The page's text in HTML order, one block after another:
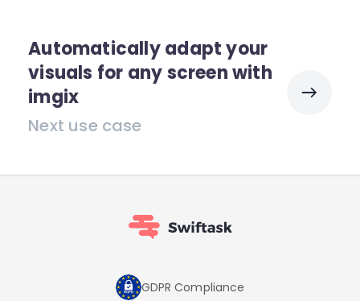
Automatically adapt your
visuals for any screen with
imgix
Next use case
GDPR Compliance